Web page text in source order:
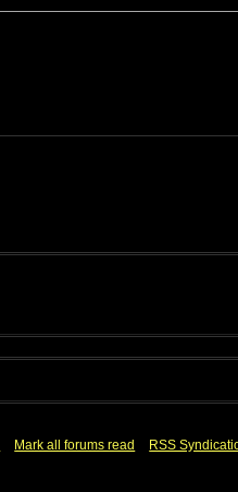
Mark all forums read RSS